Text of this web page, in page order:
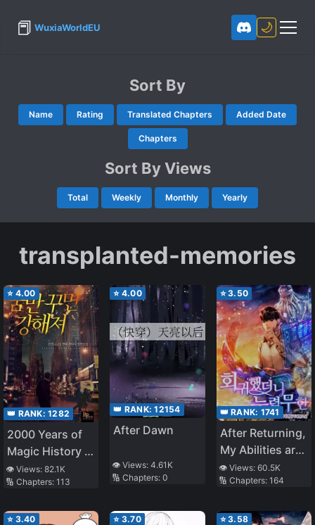
📕 WuxiaWorldEU 🌙
Sort By
Name Rating Translated Chapters Added Date
Chapters
Sort By Views
Total Weekly Monthly Yearly
transplanted-memories
⭐ 4.00
👑 RANK: 1282
2000 Years of
Magic History in
My Head
👁️ Views: 82.1K
🔢 Chapters: 113
⭐ 4.00
👑 RANK:12154
After Dawn
👁️ Views:4.61K
🔢 Chapters:0
⭐3.50
👑 RANK: 1741
After Returning,
My Abilities are
Infinite
👁️ Views: 60.5K
🔢 Chapters: 164
⭐ 3.40 ⭐ 3.70 ⭐3.58